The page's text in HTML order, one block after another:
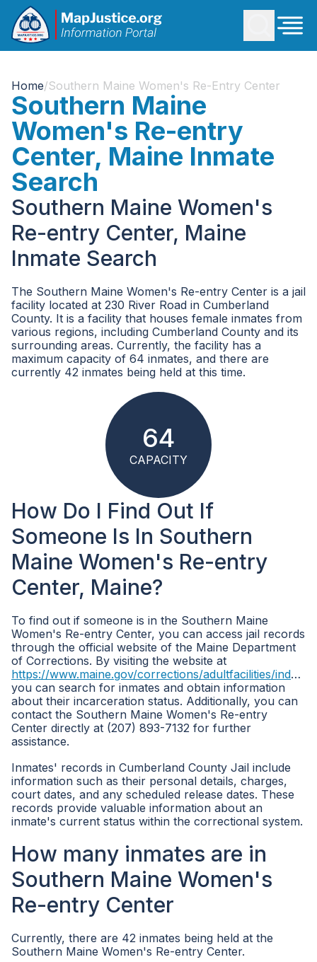
Home/Southern Maine Women's Re-Entry Center
Southern Maine
Women's Re-entry
Center, Maine Inmate
Search
Southern Maine Women's
Re-entry Center, Maine
Inmate Search
The Southern Maine Women's Re-entry Center is a jail
facility located at 230 River Road in Cumberland
County. It is a facility that houses female inmates from
various regions, including Cumberland County and its
surrounding areas. Currently, the facility has a
maximum capacity of 64 inmates, and there are
currently 42 inmates being held at this time.
64
CAPACITY
How Do I Find Out If
Someone Is In Southern
Maine Women's Re-entry
Center, Maine?
To find out if someone is in the Southern Maine
Women's Re-entry Center, you can access jail records
through the official website of the Maine Department
of Corrections. By visiting the website at
https://www.maine.gov/corrections/adultfacilities/index.shtml
you can search for inmates and obtain information
about their incarceration status. Additionally, you can
contact the Southern Maine Women's Re-entry
Center directly at (207) 893-7132 for further
assistance.
Inmates' records in Cumberland County Jail include
information such as their personal details, charges,
court dates, and any scheduled release dates. These
records provide valuable information about an
inmate's current status within the correctional system.
How many inmates are in
Southern Maine Women's
Re-entry Center
Currently, there are 42 inmates being held at the
Southern Maine Women's Re-entry Center.